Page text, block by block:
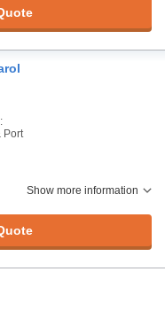
Port
Show more information